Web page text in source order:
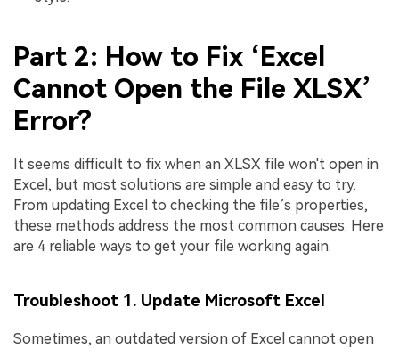
Part 2: How to Fix ‘Excel
Cannot Open the File XLSX’
Error?
It seems difficult to fix when an XLSX file won't open in
Excel, but most solutions are simple and easy to try.
From updating Excel to checking the file’s properties,
these methods address the most common causes. Here
are 4 reliable ways to get your file working again.
Troubleshoot 1. Update Microsoft Excel
Sometimes, an outdated version of Excel cannot open